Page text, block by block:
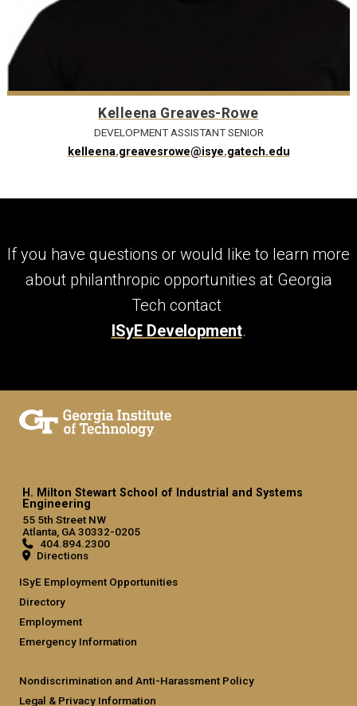
Kelleena Greaves-Rowe
DEVELOPMENT ASSISTANT SENIOR
kelleena.greavesrowe@isye.gatech.edu
If you have questions or would like to learn more
about philanthropic opportunities at Georgia
Tech contact
ISyE Development.
H. Milton Stewart School of Industrial and Systems
Engineering
55 5th Street NW
Atlanta, GA 30332-0205
404.894.2300
Directions
ISyE Employment Opportunities
Directory
Employment
Emergency Information
Nondiscrimination and Anti-Harassment Policy
Legal & Privacy Information